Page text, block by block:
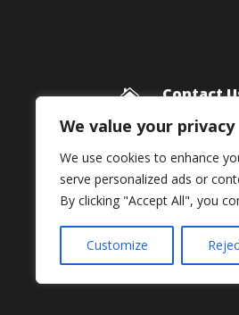
We value your privacy
We use cookies to enhance
serve personalized ads or
By clicking "Accept All", you
Customize
 Contact
Framework
11 Star Lane
RINGWOOD
Hampshire
BH24 1AL
01425